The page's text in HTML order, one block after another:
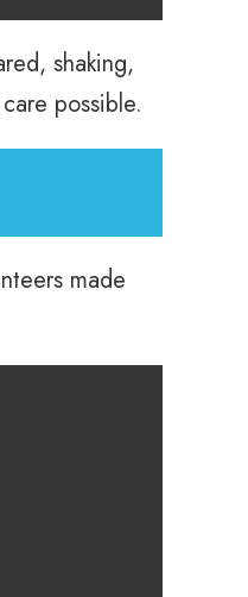
shaking,
possible.
made